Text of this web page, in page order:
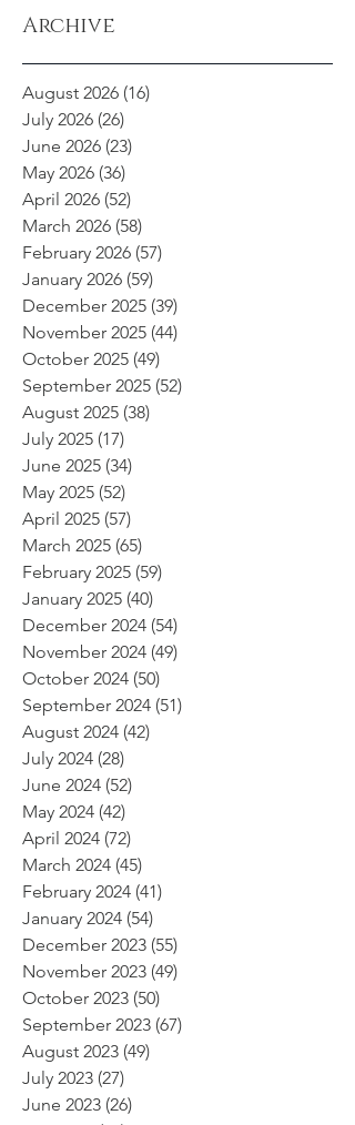
Archive
August 2026 (16)
July 2026 (26)
June 2026 (23)
May 2026 (36)
April 2026 (52)
March 2026 (58)
February 2026 (57)
January 2026 (59)
December 2025 (39)
November 2025 (44)
October 2025 (49)
September 2025 (52)
August 2025 (38)
July 2025 (17)
June 2025 (34)
May 2025 (52)
April 2025 (57)
March 2025 (65)
February 2025 (59)
January 2025 (40)
December 2024 (54)
November 2024 (49)
October 2024 (50)
September 2024 (51)
August 2024 (42)
July 2024 (28)
June 2024 (52)
May 2024 (42)
April 2024 (72)
March 2024 (45)
February 2024 (41)
January 2024 (54)
December 2023 (55)
November 2023 (49)
October 2023 (50)
September 2023 (67)
August 2023 (49)
July 2023 (27)
June 2023 (26)